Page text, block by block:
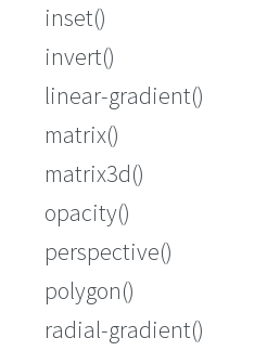
inset()
invert()
linear-gradient()
matrix()
matrix3d()
opacity()
perspective()
polygon()
radial-gradient()